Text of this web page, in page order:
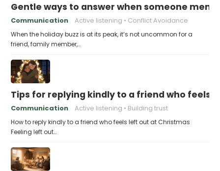
Gentle ways to answer when someone
Communication Active listening Conflict Avoidance
When the holiday buzz is at its peak, it’s not uncommon for a
friend, family member,…
Tips for replying kindly to a friend who feels
Communication Active listening Building trust
How to reply kindly to a friend who feels left out at Christmas
Feeling left out…